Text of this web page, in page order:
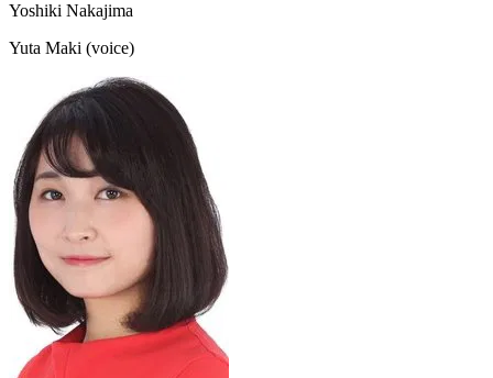
Yoshiki Nakajima
Yuta Maki (voice)